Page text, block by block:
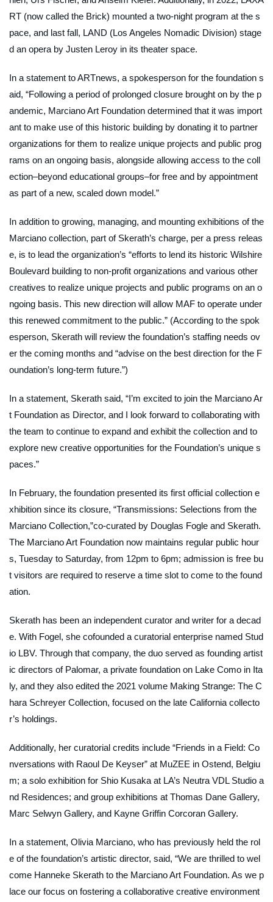
RT (now called the Brick) mounted a two-night program at the s
pace, and last fall, LAND (Los Angeles Nomadic Division) stage
d an opera by Justen Leroy in its theater space.
In a statement toARTnews, a spokesperson for the foundation s
aid, “Following a period of prolonged closure brought on by the p
andemic, Marciano Art Foundation determined that it was import
ant to make use of this historic building by donating it to partner
organizations for them to realize unique projects and public prog
rams on an ongoing basis, alongside allowing access to the coll
ection–beyond educational groups–for free and by appointment
as part of a new, scaled down model.”
In addition to growing, managing, and mounting exhibitions of the
Marciano collection, part of Skerath’s charge, per a press releas
e, is to lead the organization’s “efforts to lend its historic Wilshire
Boulevard building to non-profit organizations and various other
creatives to realize unique projects and public programs on an o
ngoing basis. This new direction will allow MAF to operate under
this renewed commitment to the public.” (According to the spok
esperson, Skerath will review the foundation’s staffing needs ov
er the coming months and “advise on the best direction for the F
oundation’s long-term future.”)
In a statement, Skerath said, “I’m excited to join the Marciano Ar
t Foundation as Director, and I look forward to collaborating with
the team to continue to expand and exhibit the collection and to
explore new creative opportunities for the Foundation’s unique s
paces.”
In February, the foundation presented its first official collection e
xhibition since its closure, “Transmissions: Selections from the
Marciano Collection,”co-curated by Douglas Fogle and Skerath.
The Marciano Art Foundation now maintains regular public hour
s, Tuesday to Saturday, from 12pm to 6pm; admission is free bu
t visitors are required to reserve a time slot to come to the found
ation.
Skerath has been an independent curator and writer for a decad
e. With Fogel, she cofounded a curatorial enterprise named Stud
io LBV. Through that company, the duo served as founding artist
ic directors of Palomar, a private foundation on Lake Como in Ita
ly, and they also edited the 2021 volume Making Strange: The C
hara Schreyer Collection, focused on the late California collecto
r’s holdings.
Additionally, her curatorial credits include “Friends in a Field: Co
nversations with Raoul De Keyser” at MuZEE in Ostend, Belgiu
m; a solo exhibition for Shio Kusaka at LA’s Neutra VDL Studio a
nd Residences; and group exhibitions at Thomas Dane Gallery,
Marc Selwyn Gallery, and Kayne Griffin Corcoran Gallery.
In a statement, Olivia Marciano, who has previously held the rol
e of the foundation’s artistic director, said, “We are thrilled to wel
come Hanneke Skerath to the Marciano Art Foundation. As we p
lace our focus on fostering a collaborative creative environment